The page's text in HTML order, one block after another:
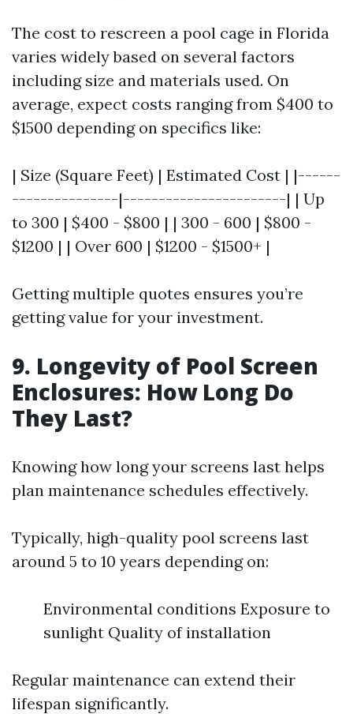
The cost to rescreen a pool cage in Florida
varies widely based on several factors
including size and materials used. On
average, expect costs ranging from $400 to
$1500 depending on specifics like:
| Size (Square Feet) | Estimated Cost | |------
---------------|-----------------------| | Up
to 300 | $400 - $800 | | 300 - 600 | $800 -
$1200 | | Over 600 | $1200 - $1500+ |
Getting multiple quotes ensures you’re
getting value for your investment.
9. Longevity of Pool Screen
Enclosures: How Long Do
They Last?
Knowing how long your screens last helps
plan maintenance schedules effectively.
Typically, high-quality pool screens last
around 5 to 10 years depending on:
Environmental conditions Exposure to
sunlight Quality of installation
Regular maintenance can extend their
lifespan significantly.